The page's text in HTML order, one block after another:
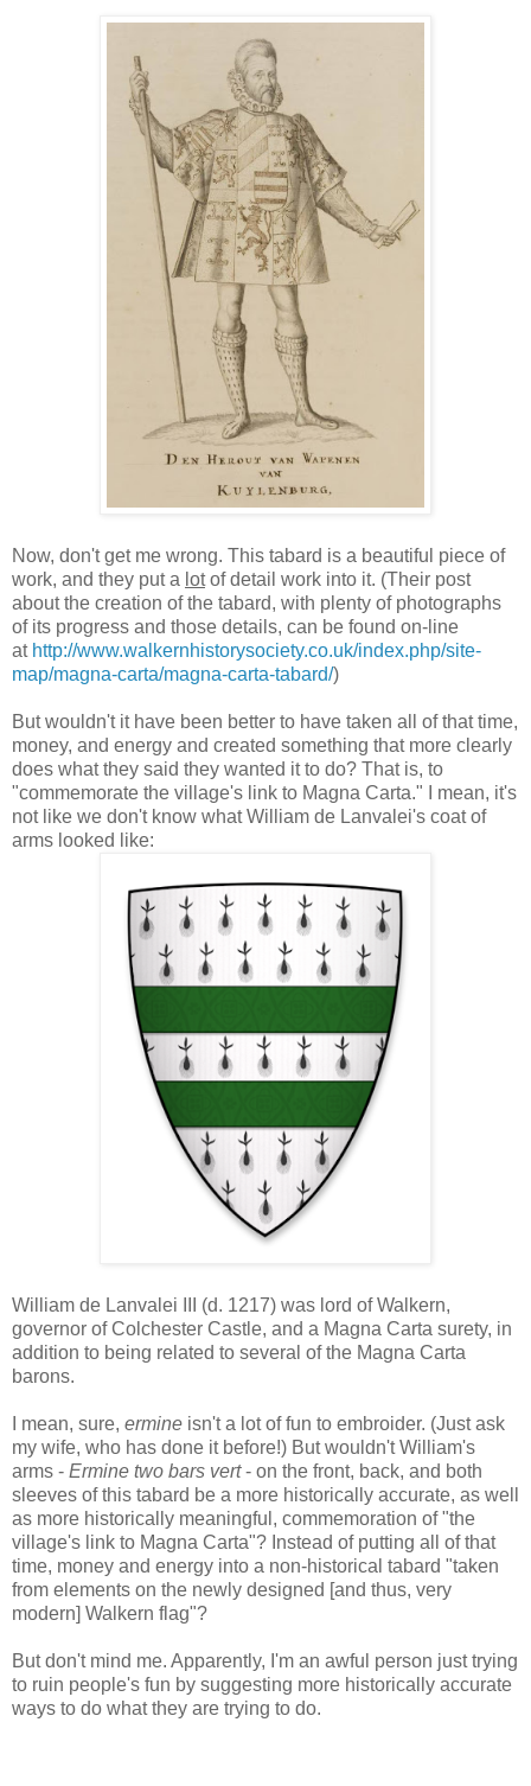
Now, don't get me wrong. This tabard is a beautiful piece of
work, and they put a lotof detail work into it. (Their post
about the creation of the tabard, with plenty of photographs
of its progress and those details, can be found on-line
at http://www.walkernhistorysociety.co.uk/index.php/site-
map/magna-carta/magna-carta-tabard/)
But wouldn't it have been better to have taken all of that time,
money, and energy and created something that more clearly
does what they said they wanted it to do? That is, to
"commemorate the village's link to Magna Carta." I mean, it's
not like we don't know what William de Lanvalei's coat of
arms looked like:
William de Lanvalei III (d. 1217) was lord of Walkern,
governor of Colchester Castle, and a Magna Carta surety, in
addition to being related to several of the Magna Carta
barons.
I mean, sure, ermine isn't a lot of fun to embroider. (Just ask
my wife, who has done it before!) But wouldn't William's
arms - Ermine two bars vert- on the front, back, and both
sleeves of this tabard be a more historically accurate, as well
as more historically meaningful, commemoration of "the
village's link to Magna Carta"? Instead of putting all of that
time, money and energy into a non-historical tabard "taken
from elements on the newly designed [and thus, very
modern] Walkern flag"?
But don't mind me. Apparently, I'm an awful person just trying
to ruin people's fun by suggesting more historically accurate
ways to do what they are trying to do.